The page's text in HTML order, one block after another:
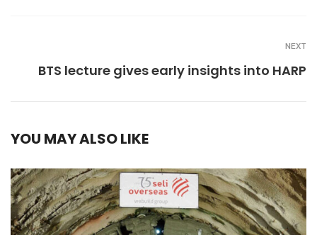
NEXT
BTS lecture gives early insights into HARP
YOU MAY ALSO LIKE